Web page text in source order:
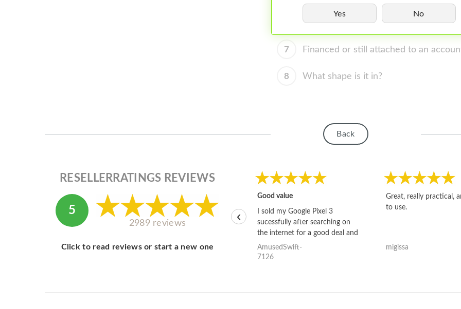
Yes No
7 Financed or still attached to an
8 What shape is it in?
Back
RESELLERRATINGS REVIEWS
5
2989 reviews
Click to read reviews or start a new one
Good value
I sold my Google Pixel 3
sucessfully after searching on
the internet for a good deal and
theses guys offered the best
one and the whole thing
AmusedSwift-
7126
Great, really practical,
to use.
migissa
‹